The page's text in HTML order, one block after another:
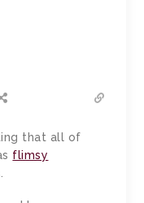
that all of
flimsy